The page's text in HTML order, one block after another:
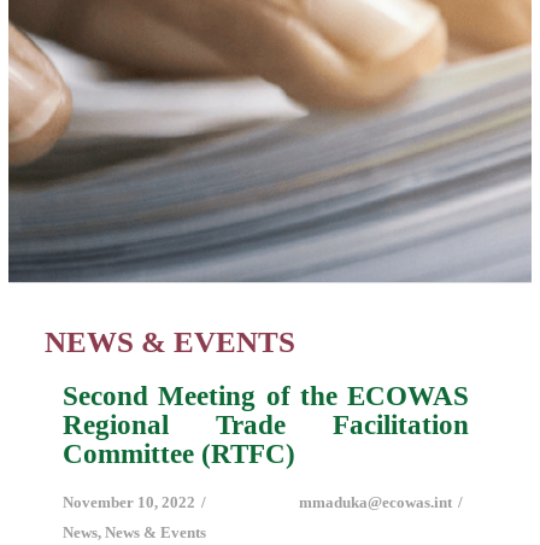
NEWS & EVENTS
Second Meeting of the ECOWAS
Regional Trade Facilitation
Committee (RTFC)
November 10, 2022
mmaduka@ecowas.int
News, News & Events